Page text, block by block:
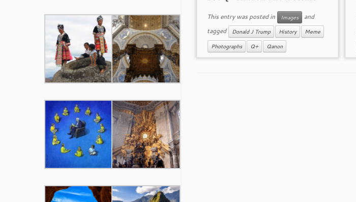
This entry was posted in Images
and
tagged
Donald J Trump History Meme
Photographs Q+ Qanon